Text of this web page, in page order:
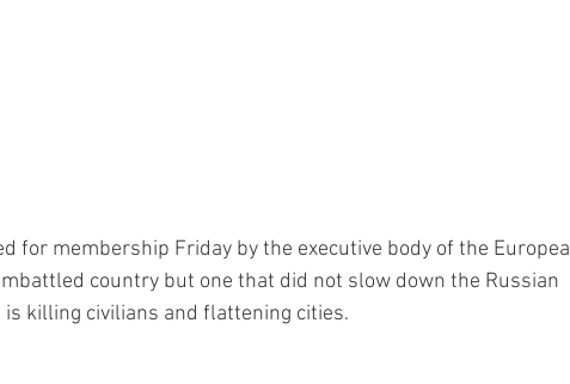
for membership Friday by the executive body of the
country but one that did not slow down the Russian
killing civilians and flattening cities.